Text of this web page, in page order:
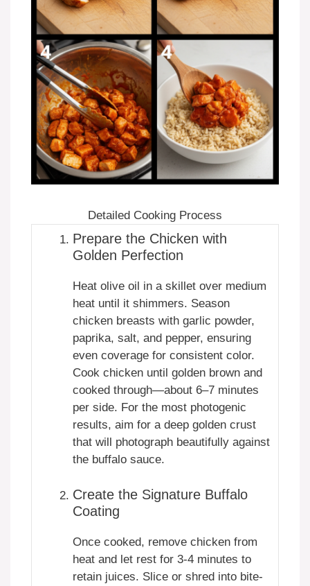
Detailed Cooking Process
Prepare the Chicken with
Golden Perfection
Heat olive oil in a skillet over medium
heat until it shimmers. Season
chicken breasts with garlic powder,
paprika, salt, and pepper, ensuring
even coverage for consistent color.
Cook chicken until golden brown and
cooked through—about 6–7 minutes
per side. For the most photogenic
results, aim for a deep golden crust
that will photograph beautifully against
the buffalo sauce.
Create the Signature Buffalo
Coating
Once cooked, remove chicken from
heat and let rest for 3-4 minutes to
retain juices. Slice or shred into bite-